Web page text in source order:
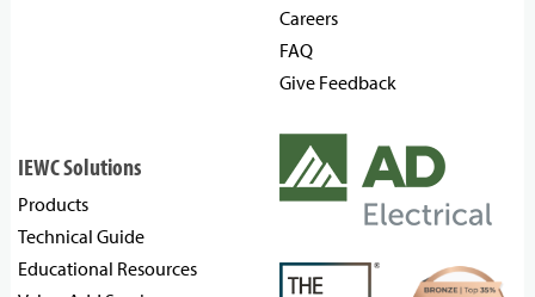
Careers
FAQ
Give Feedback
IEWC Solutions
Products
Technical Guide
Educational Resources